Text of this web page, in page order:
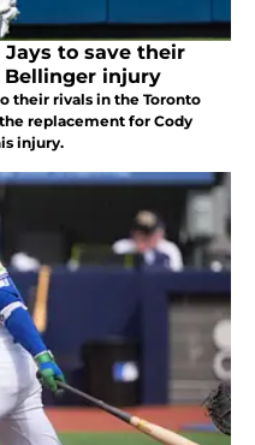
to save their
Bellinger injury
their rivals in the Toronto
replacement for Cody
injury.